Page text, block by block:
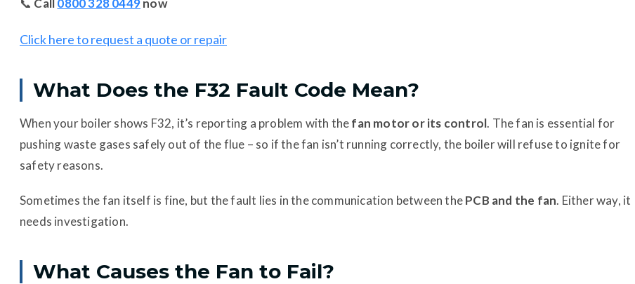
📞 Call0800 328 0449now
Click here to request a quote or repair
What Does the F32 Fault Code Mean?
When your boiler shows F32, it’s reporting a problem with thefan motor or its control. The fan is essential for
pushing waste gases safely out of the flue – so if the fan isn’t running correctly, the boiler will refuse to ignite for
safety reasons.
Sometimes the fan itself is fine, but the fault lies in the communication between thePCB and the fan. Either way, it
needs investigation.
What Causes the Fan to Fail?